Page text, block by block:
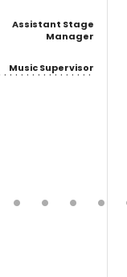
Assistant Stage
Manager
Music Supervisor